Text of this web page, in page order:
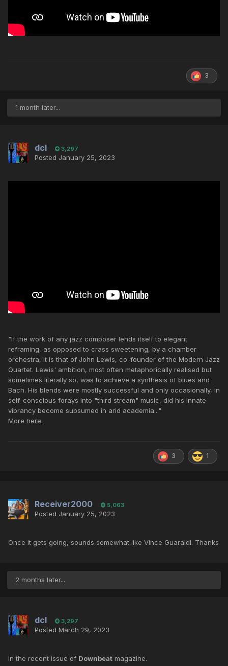
3
1 month later...
dcl 3,297
Posted January 25, 2023
"If the work of any jazz composer lends itself to elegant
reframing, as opposed to crass sweetening, by a chamber
orchestra, it is that of John Lewis, co-founder of the Modern Jazz
Quartet. Lewis' ambition, most often metaphorically realised but
sometimes literally so, was to achieve a synthesis of blues and
Bach. His blends were mostly successful and only occasionally, in
self-conscious forays into "third stream" music, did his innate
vibrancy become subsumed in arid academia..."
More here.
3 1
Receiver2000 5,063
Posted January 25, 2023
Once it gets going, sounds somewhat like Vince Guaraldi. Thanks
2 months later...
dcl 3,297
Posted March 29, 2023
In the recent issue of Downbeat magazine.